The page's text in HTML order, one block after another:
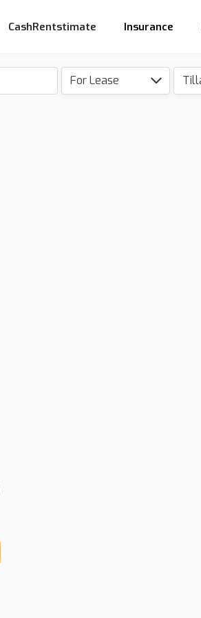
CashRentstimate Insurance
For Lease